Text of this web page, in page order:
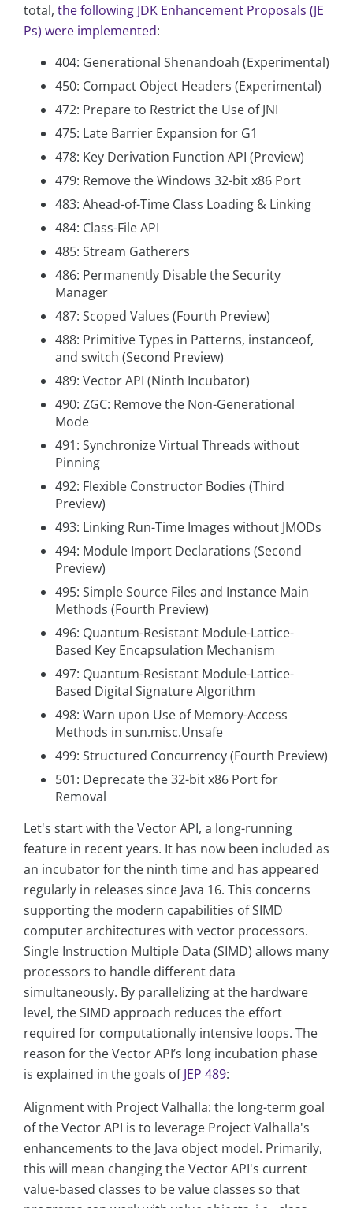
total, the following JDK Enhancement Proposals (JE
Ps) were implemented:
404: Generational Shenandoah (Experimental)
450: Compact Object Headers (Experimental)
472: Prepare to Restrict the Use of JNI
475: Late Barrier Expansion for G1
478: Key Derivation Function API (Preview)
479: Remove the Windows 32-bit x86 Port
483: Ahead-of-Time Class Loading & Linking
484: Class-File API
485: Stream Gatherers
486: Permanently Disable the Security
Manager
487: Scoped Values (Fourth Preview)
488: Primitive Types in Patterns, instanceof,
and switch (Second Preview)
489: Vector API (Ninth Incubator)
490: ZGC: Remove the Non-Generational
Mode
491: Synchronize Virtual Threads without
Pinning
492: Flexible Constructor Bodies (Third
Preview)
493: Linking Run-Time Images without JMODs
494: Module Import Declarations (Second
Preview)
495: Simple Source Files and Instance Main
Methods (Fourth Preview)
496: Quantum-Resistant Module-Lattice-
Based Key Encapsulation Mechanism
497: Quantum-Resistant Module-Lattice-
Based Digital Signature Algorithm
498: Warn upon Use of Memory-Access
Methods in sun.misc.Unsafe
499: Structured Concurrency (Fourth Preview)
501: Deprecate the 32-bit x86 Port for
Removal
Let's start with the Vector API, a long-running
feature in recent years. It has now been included as
an incubator for the ninth time and has appeared
regularly in releases since Java 16. This concerns
supporting the modern capabilities of SIMD
computer architectures with vector processors.
Single Instruction Multiple Data (SIMD) allows many
processors to handle different data
simultaneously. By parallelizing at the hardware
level, the SIMD approach reduces the effort
required for computationally intensive loops. The
reason for the Vector API’s long incubation phase
is explained in the goals ofJEP 489:
Alignment with Project Valhalla: the long-term goal
of the Vector API is to leverage Project Valhalla's
enhancements to the Java object model. Primarily,
this will mean changing the Vector API's current
value-based classes to be value classes so that